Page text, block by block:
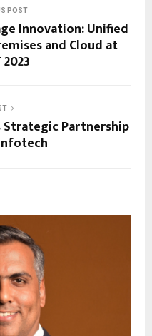
POST
Innovation: Unified
and Cloud at
Strategic Partnership